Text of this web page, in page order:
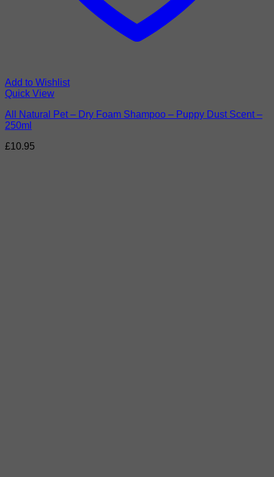
Add to Wishlist
Quick View
All Natural Pet – Dry Foam Shampoo – Puppy Dust Scent –
250ml
£10.95